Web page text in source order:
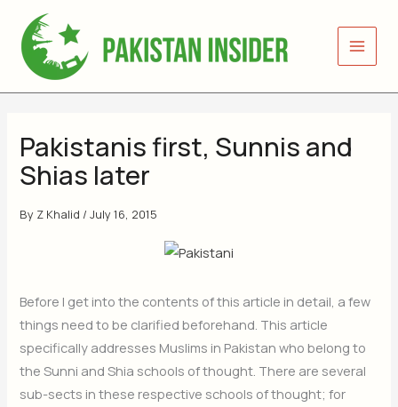
content
Pakistanis first, Sunnis and
Shias later
By Z Khalid /July 16, 2015
Before I get into the contents of this article in detail, a few
things need to be clarified beforehand. This article
specifically addresses Muslims in Pakistan who belong to
the Sunni and Shia schools of thought. There are several
sub-sects in these respective schools of thought; for